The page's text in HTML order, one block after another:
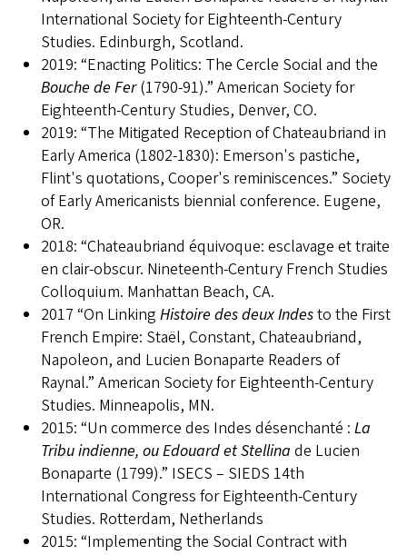
International Society for Eighteenth-Century
Studies. Edinburgh, Scotland.
2019: “Enacting Politics: The Cercle Social and the
Bouche de Fer(1790-91).” American Society for
Eighteenth-Century Studies, Denver, CO.
2019: “The Mitigated Reception of Chateaubriand in
Early America (1802-1830): Emerson's pastiche,
Flint's quotations, Cooper's reminiscences.” Society
of Early Americanists biennial conference. Eugene,
OR.
2018: “Chateaubriand équivoque: esclavage et traite
en clair-obscur. Nineteenth-Century French Studies
Colloquium. Manhattan Beach, CA.
2017 “On Linking Histoire des deux Indesto the First
French Empire: Staël, Constant, Chateaubriand,
Napoleon, and Lucien Bonaparte Readers of
Raynal.” American Society for Eighteenth-Century
Studies. Minneapolis, MN.
2015: “Un commerce des Indes désenchanté : La
Tribu indienne, ou Edouard et Stellina de Lucien
Bonaparte (1799).” ISECS – SIEDS 14th
International Congress for Eighteenth-Century
Studies. Rotterdam, Netherlands
2015: “Implementing the Social Contract with